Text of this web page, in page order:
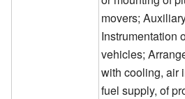
movers;
Instrumentation
vehicles;
with cooling, air
fuel supply, of